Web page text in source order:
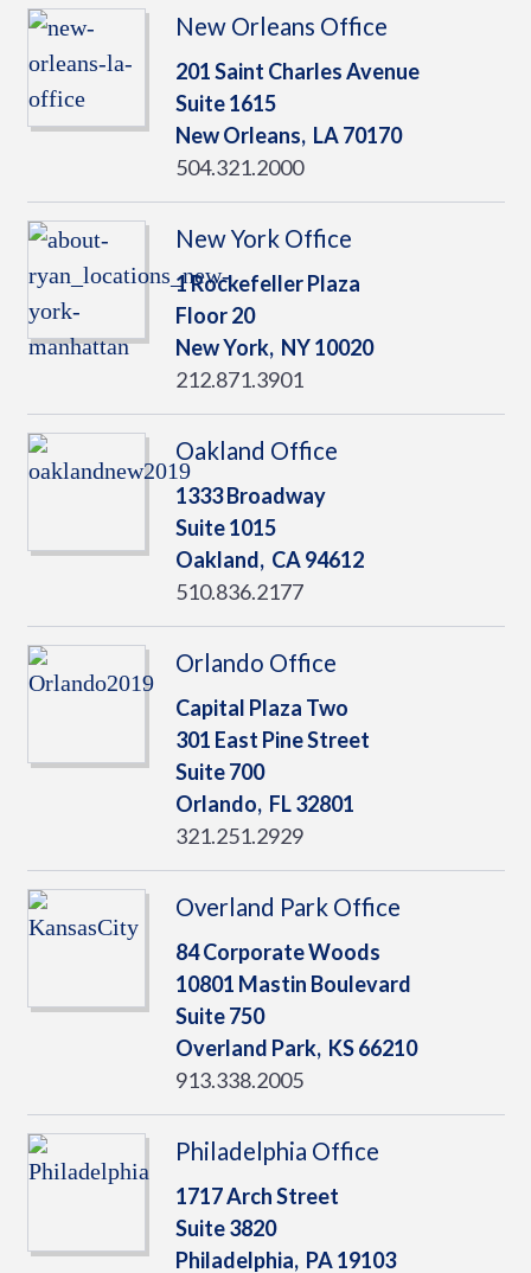
New Orleans Office
201 Saint Charles Avenue
Suite 1615
New Orleans, LA70170
504.321.2000
New York Office
1 Rockefeller Plaza
Floor 20
New York, NY10020
212.871.3901
Oakland Office
1333 Broadway
Suite 1015
Oakland, CA94612
510.836.2177
Orlando Office
Capital Plaza Two
301 East Pine Street
Suite 700
Orlando, FL32801
321.251.2929
Overland Park Office
84 Corporate Woods
10801 Mastin Boulevard
Suite 750
Overland Park, KS66210
913.338.2005
Philadelphia Office
1717 Arch Street
Suite 3820
Philadelphia, PA19103